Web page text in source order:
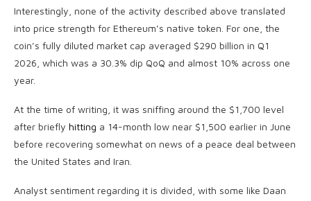
Interestingly, none of the activity described above translated
into price strength for Ethereum’s native token. For one, the
coin’s fully diluted market cap averaged $290 billion in Q1
2026, which was a 30.3% dip QoQ and almost 10% across one
year.
At the time of writing, it was sniffing around the $1,700 level
after briefly hitting a 14-month low near $1,500 earlier in June
before recovering somewhat on news of a peace deal between
the United States and Iran.
Analyst sentiment regarding it is divided, with some like Daan